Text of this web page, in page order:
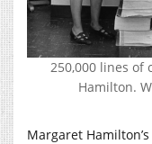
250,000 lines of
Hamilton.
Margaret